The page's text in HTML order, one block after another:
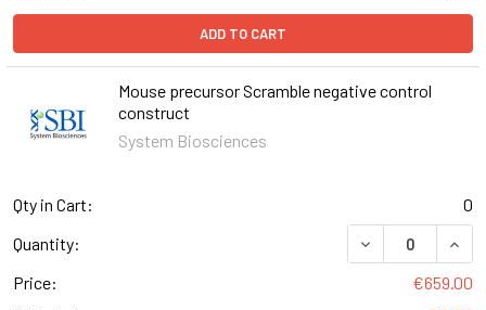
ADD TO CART
Mouse precursor Scramble negative control
construct
System Biosciences
Qty in Cart:
0
Quantity:
DECREASE
Price:
€659.00